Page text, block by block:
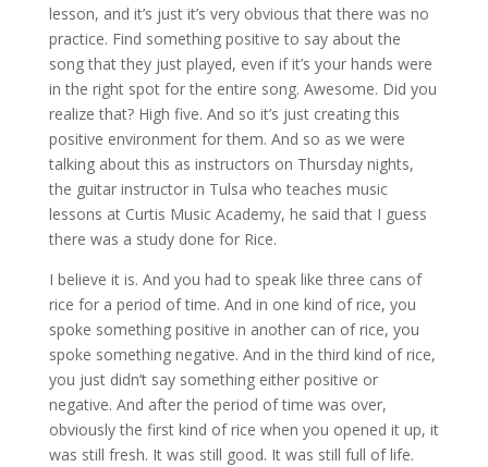
lesson, and it’s just it’s very obvious that there was no
practice. Find something positive to say about the
song that they just played, even if it’s your hands were
in the right spot for the entire song. Awesome. Did you
realize that? High five. And so it’s just creating this
positive environment for them. And so as we were
talking about this as instructors on Thursday nights,
the guitar instructor in Tulsa who teaches music
lessons at Curtis Music Academy, he said that I guess
there was a study done for Rice.
I believe it is. And you had to speak like three cans of
rice for a period of time. And in one kind of rice, you
spoke something positive in another can of rice, you
spoke something negative. And in the third kind of rice,
you just didn’t say something either positive or
negative. And after the period of time was over,
obviously the first kind of rice when you opened it up, it
was still fresh. It was still good. It was still full of life.